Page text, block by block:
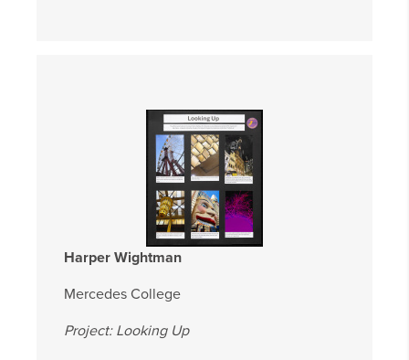
Harper Wightman
Mercedes College
Project: Looking Up